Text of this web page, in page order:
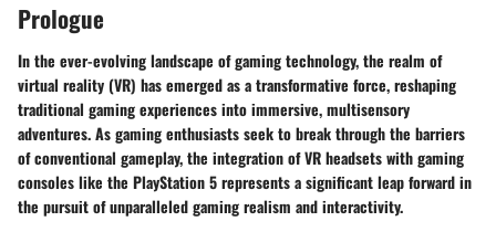
Prologue
In the ever-evolving landscape of gaming technology, the realm of
virtual reality (VR) has emerged as a transformative force, reshaping
traditional gaming experiences into immersive, multisensory
adventures. As gaming enthusiasts seek to break through the barriers
of conventional gameplay, the integration of VR headsets with gaming
consoles like the PlayStation 5 represents a significant leap forward in
the pursuit of unparalleled gaming realism and interactivity.